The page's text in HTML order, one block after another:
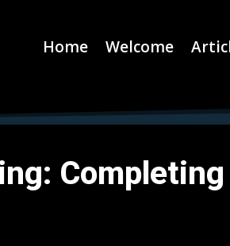
Home Welcome
Completing